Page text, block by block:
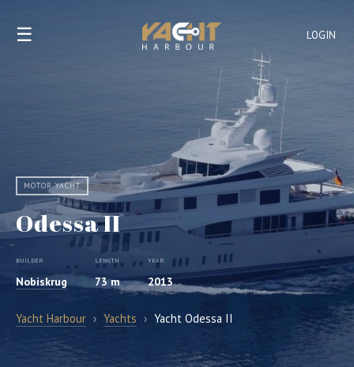
LOGIN
☰
MOTOR YACHT
Odessa II
BUILDER
Nobiskrug
LENGTH
73 m
YEAR
2013
Yacht Harbour › Yachts › Yacht Odessa II